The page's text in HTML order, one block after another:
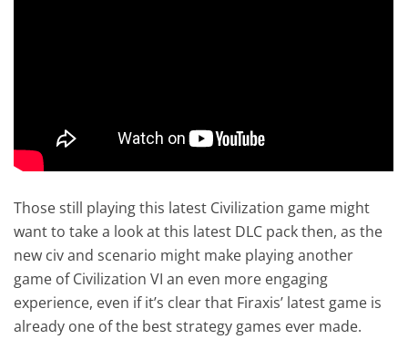
Those still playing this latest Civilization game might
want to take a look at this latest DLC pack then, as the
new civ and scenario might make playing another
game of Civilization VI an even more engaging
experience, even if it’s clear that Firaxis’ latest game is
already one of the best strategy games ever made.